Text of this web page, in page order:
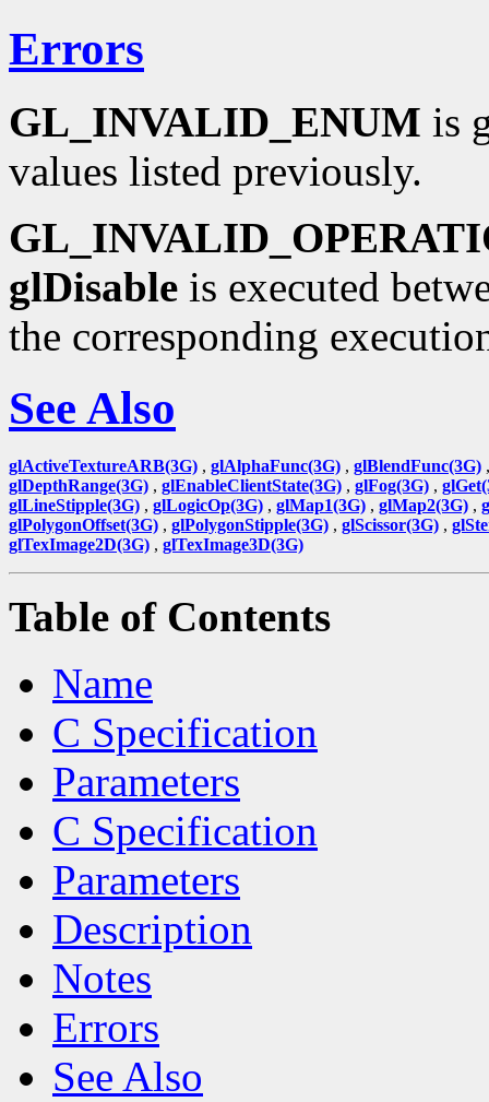
Errors
GL_INVALID_ENUM is
values listed previously.
glDisable is executed
the corresponding
See Also
glActiveTextureARB(3G) , glAlphaFunc(3G) , glBlendFunc(3G)
glDepthRange(3G) , glEnableClientState(3G) , glFog(3G) ,
glLineStipple(3G) , glLogicOp(3G) , glMap1(3G) , glMap2(3G) ,
glPolygonOffset(3G) , glPolygonStipple(3G) , glScissor(3G) ,
glTexImage2D(3G) , glTexImage3D(3G)
Table of Contents
Name
C Specification
Parameters
C Specification
Parameters
Description
Notes
Errors
See Also